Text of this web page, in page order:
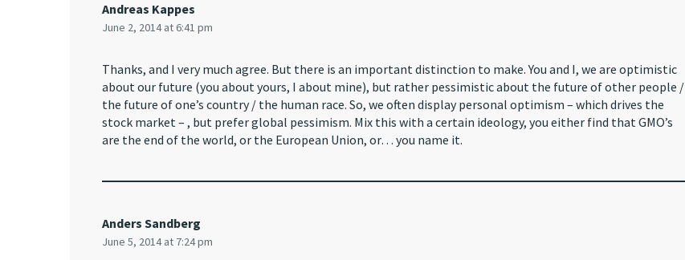
Andreas Kappes
June 2, 2014 at 6:41 pm
Thanks, and I very much agree. But there is an important distinction to make. You and I, we are optimistic
about our future (you about yours, I about mine), but rather pessimistic about the future of other people /
the future of one’s country / the human race. So, we often display personal optimism – which drives the
stock market – , but prefer global pessimism. Mix this with a certain ideology, you either find that GMO’s
are the end of the world, or the European Union, or… you name it.
Anders Sandberg
June 5, 2014 at 7:24 pm